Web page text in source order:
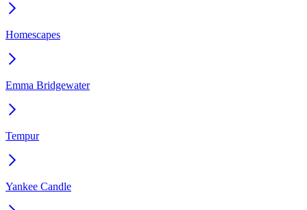
Homescapes
Emma Bridgewater
Tempur
Yankee Candle